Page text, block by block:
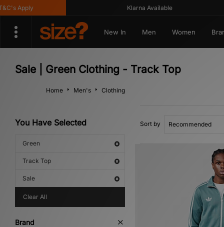
Apply Klarna Available
New In Men Women
Sale | Green Clothing - Track Top
Home Men's Clothing
You Have Selected
Green
Track Top
Sale
Clear All
Brand
Sort by